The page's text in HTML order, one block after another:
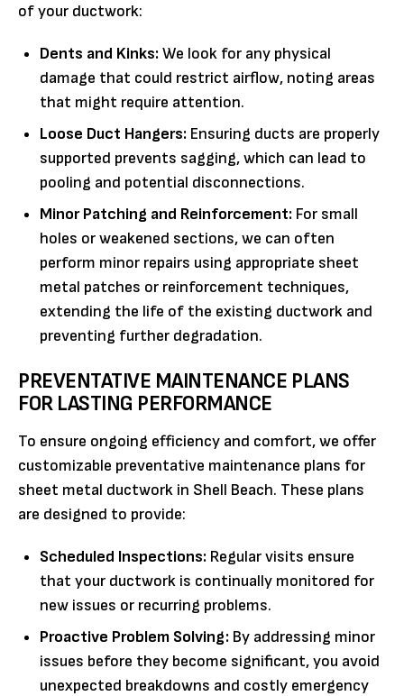
of your ductwork:
Dents and Kinks:We look for any physical
damage that could restrict airflow, noting areas
that might require attention.
Loose Duct Hangers: Ensuring ducts are properly
supported prevents sagging, which can lead to
pooling and potential disconnections.
Minor Patching and Reinforcement: For small
holes or weakened sections, we can often
perform minor repairs using appropriate sheet
metal patches or reinforcement techniques,
extending the life of the existing ductwork and
preventing further degradation.
PREVENTATIVE MAINTENANCE PLANS
FOR LASTING PERFORMANCE
To ensure ongoing efficiency and comfort, we offer
customizable preventative maintenance plans for
sheet metal ductwork in Shell Beach. These plans
are designed to provide:
Scheduled Inspections: Regular visits ensure
that your ductwork is continually monitored for
new issues or recurring problems.
Proactive Problem Solving: By addressing minor
issues before they become significant, you avoid
unexpected breakdowns and costly emergency